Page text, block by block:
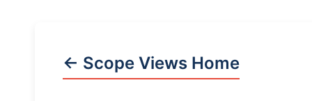
← Scope Views Home